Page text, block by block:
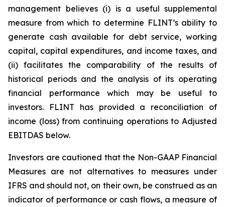
management believes (i) is a useful supplemental
measure from which to determine FLINT’s ability to
generate cash available for debt service, working
capital, capital expenditures, and income taxes, and
(ii) facilitates the comparability of the results of
historical periods and the analysis of its operating
financial performance which may be useful to
investors. FLINT has provided a reconciliation of
income (loss) from continuing operations to Adjusted
EBITDAS below.
Investors are cautioned that the Non-GAAP Financial
Measures are not alternatives to measures under
IFRS and should not, on their own, be construed as an
indicator of performance or cash flows, a measure of